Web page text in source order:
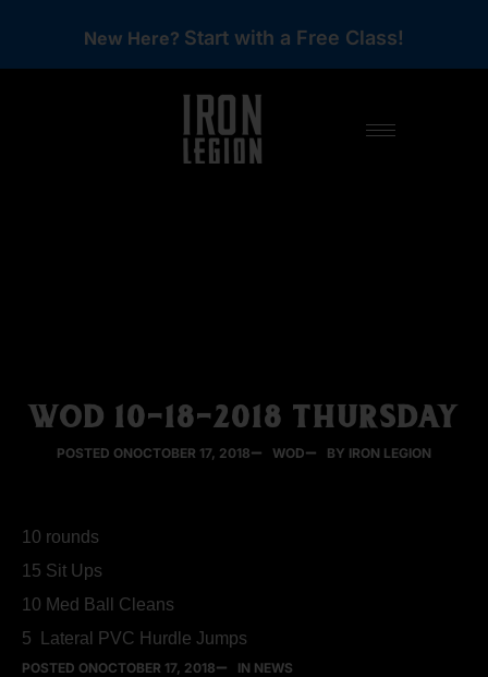
New Here? Start with a Free Class!
WOD 10-18-2018 THURSDAY
POSTED ONOCTOBER 17, 2018 WOD BY IRON LEGION
10 rounds
15 Sit Ups
10 Med Ball Cleans
5 Lateral PVC Hurdle Jumps
POSTED ONOCTOBER 17, 2018 IN NEWS